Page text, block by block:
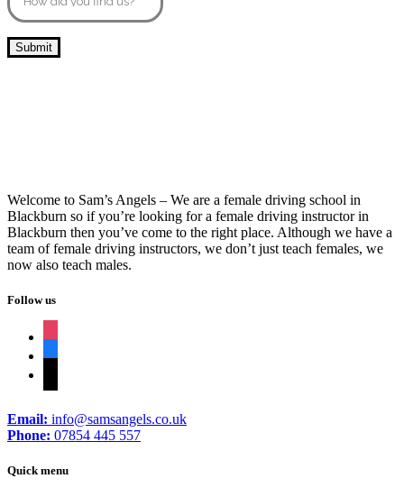
Welcome to Sam’s Angels – We are a female driving school in
Blackburn so if you’re looking for a female driving instructor in
Blackburn then you’ve come to the right place. Although we have a
team of female driving instructors, we don’t just teach females, we
now also teach males.
Follow us
Email: info@samsangels.co.uk
Phone: 07854 445 557
Quick menu